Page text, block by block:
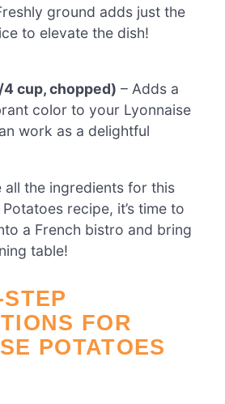
ground adds just the
to elevate the dish!
4 cup, chopped) – Adds a
color to your Lyonnaise
work as a delightful
all the ingredients for this
recipe, it’s time to
a French bistro and bring
table!
FOR
POTATOES